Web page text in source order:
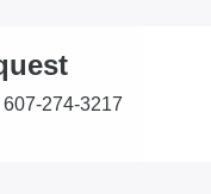
274-3217